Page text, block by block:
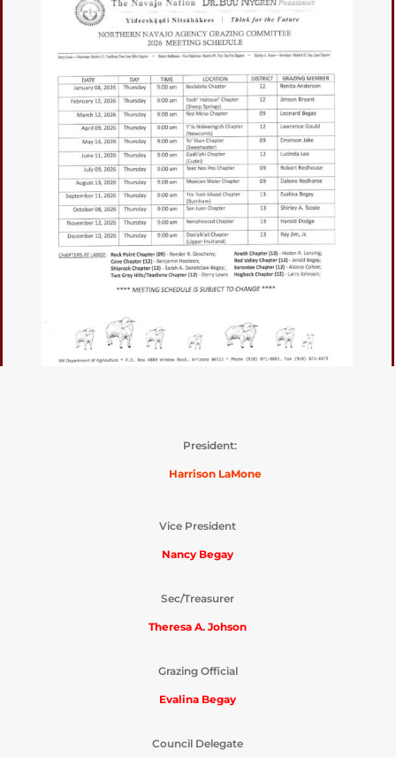
President:
Harrison LaMone
Vice President
Nancy Begay
Sec/Treasurer
Theresa A. Johson
Grazing Official
Evalina Begay
Council Delegate